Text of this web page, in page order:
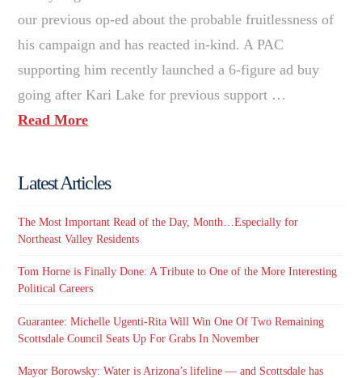
our previous op-ed about the probable fruitlessness of
his campaign and has reacted in-kind. A PAC
supporting him recently launched a 6-figure ad buy
going after Kari Lake for previous support …
Read More
Latest Articles
The Most Important Read of the Day, Month…Especially for
Northeast Valley Residents
Tom Horne is Finally Done: A Tribute to One of the More Interesting
Political Careers
Guarantee: Michelle Ugenti-Rita Will Win One Of Two Remaining
Scottsdale Council Seats Up For Grabs In November
Mayor Borowsky: Water is Arizona’s lifeline — and Scottsdale has